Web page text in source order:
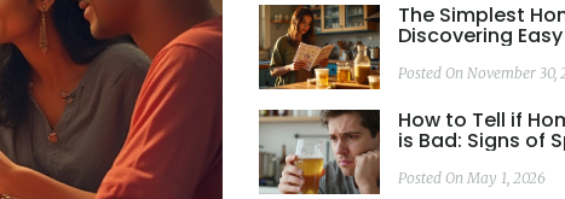
The Simplest
Discovering
Posted On November 30,
How to Tell if
is Bad: Signs of
Posted On May 1, 2026